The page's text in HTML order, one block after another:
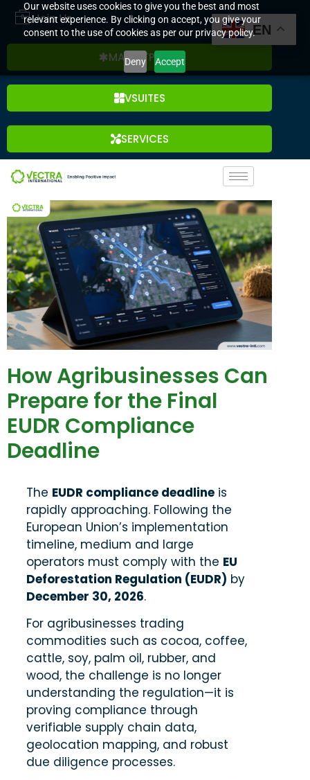
Our website uses cookies to give you the best and most
relevant experience. By clicking on accept, you give your
consent to the use of cookies as per our privacy policy.
Deny Accept
Join Us
MARKETPLACE
VSUITES
SERVICES
How Agribusinesses Can
Prepare for the Final
EUDR Compliance
Deadline
The EUDR compliance deadline is
rapidly approaching. Following the
European Union’s implementation
timeline, medium and large
operators must comply with the EU
Deforestation Regulation (EUDR) by
December 30, 2026.
For agribusinesses trading
commodities such as cocoa, coffee,
cattle, soy, palm oil, rubber, and
wood, the challenge is no longer
understanding the regulation—it is
proving compliance through
verifiable supply chain data,
geolocation mapping, and robust
due diligence processes.
EN